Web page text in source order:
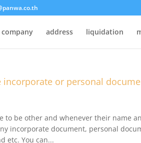
address liquidation
incorporate or personal
to be other and whenever their name
incorporate document, personal
etc. You can...